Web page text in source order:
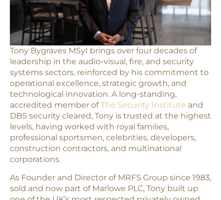
Tony Bygraves MSyI brings over four decades of
leadership in the audio-visual, fire, and security
systems sectors, reinforced by his commitment to
operational excellence, strategic growth, and
technological innovation. A long-standing,
accredited member ofThe Security Institute and
DBS security cleared, Tony is trusted at the highest
levels, having worked with royal families,
professional sportsmen, celebrities, developers,
construction contractors, and multinational
corporations.
As Founder and Director of MRFS Group since 1983,
sold and now part of Marlowe PLC, Tony built up